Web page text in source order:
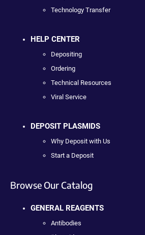
Technology Transfer
HELP CENTER
Depositing
Ordering
Technical Resources
Viral Service
DEPOSIT PLASMIDS
Why Deposit with Us
Start a Deposit
Browse Our Catalog
GENERAL REAGENTS
Antibodies